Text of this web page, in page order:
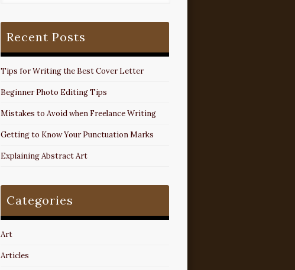
Recent Posts
Tips for Writing the Best Cover Letter
Beginner Photo Editing Tips
Mistakes to Avoid when Freelance Writing
Getting to Know Your Punctuation Marks
Explaining Abstract Art
Categories
Art
Articles